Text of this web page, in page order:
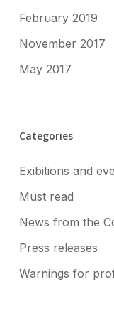
February 2019
November 2017
May 2017
Categories
Exibitions and
Must read
News from the
Press releases
Warnings for